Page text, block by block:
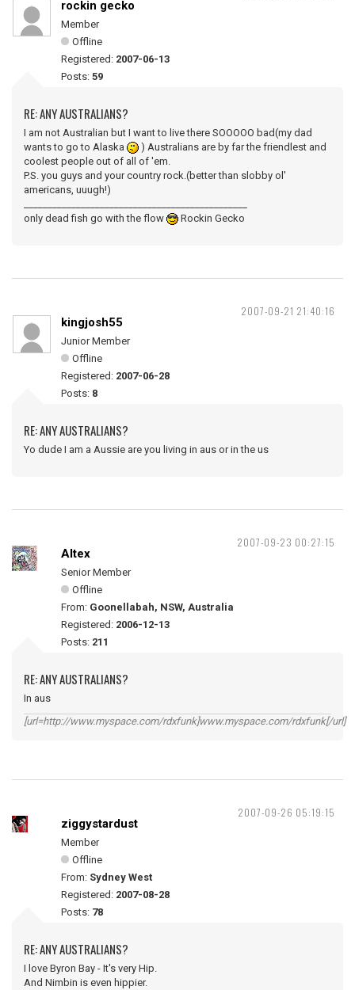
rockin gecko
Member
Offline
Registered: 2007-06-13
Posts: 59
RE: ANY AUSTRALIANS?
I am not Australian but I want to live there SOOOOO bad(my dad
wants to go to Alaska
) Australians are by far the friendlest and
coolest people out of all of 'em.
P.S. you guys and your country rock.(better than slobby ol'
americans, uuugh!)
only dead fish go with the flow
Rockin Gecko
2007-09-21 21:40:16
kingjosh55
Junior Member
Offline
Registered: 2007-06-28
Posts: 8
RE: ANY AUSTRALIANS?
Yo dude I am a Aussie are you living in aus or in the us
2007-09-23 00:27:15
Altex
Senior Member
Offline
From: Goonellabah, NSW, Australia
Registered: 2006-12-13
Posts: 211
RE: ANY AUSTRALIANS?
In aus
[url=http://www.myspace.com/rdxfunk]www.myspace.com/rdxfunk[/url]
2007-09-26 05:19:15
ziggystardust
Member
Offline
From: Sydney West
Registered: 2007-08-28
Posts: 78
RE: ANY AUSTRALIANS?
I love Byron Bay - It's very Hip.
And Nimbin is even hippier.